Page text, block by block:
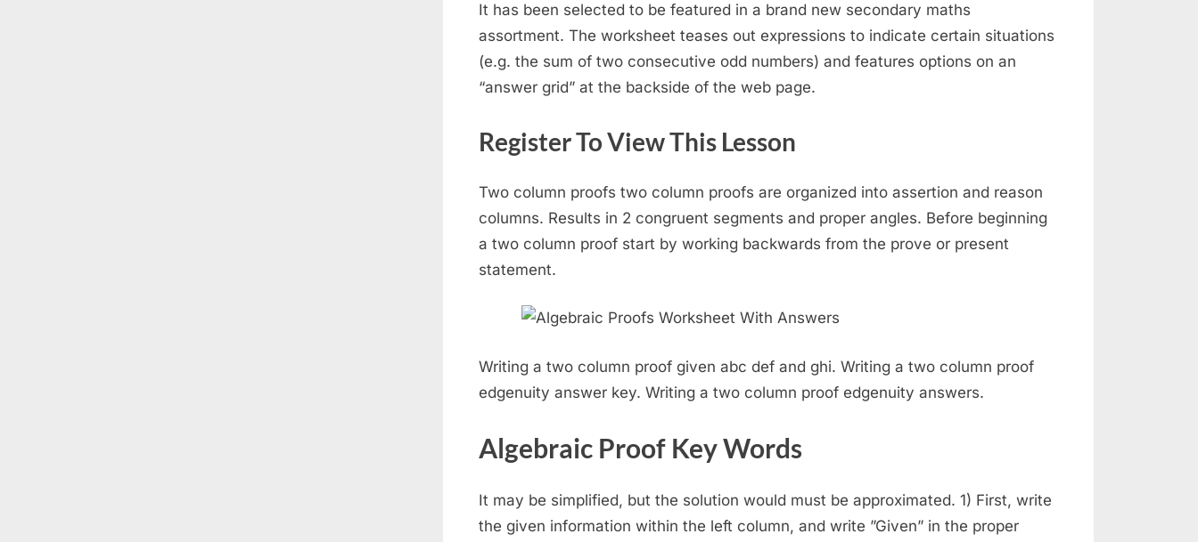
It has been selected to be featured in a brand new secondary maths
assortment. The worksheet teases out expressions to indicate certain situations
(e.g. the sum of two consecutive odd numbers) and features options on an
“answer grid” at the backside of the web page.
Register To View This Lesson
Two column proofs two column proofs are organized into assertion and reason
columns. Results in 2 congruent segments and proper angles. Before beginning
a two column proof start by working backwards from the prove or present
statement.
Writing a two column proof given abc def and ghi. Writing a two column proof
edgenuity answer key. Writing a two column proof edgenuity answers.
Algebraic Proof Key Words
It may be simplified, but the solution would must be approximated. 1) First, write
the given information within the left column, and write ”Given” in the proper